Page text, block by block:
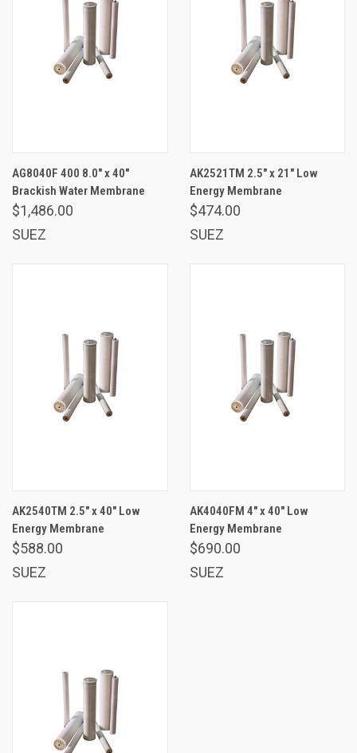
AG8040F 400 8.0" x 40"
Brackish Water Membrane
$1,486.00
SUEZ
AK2521TM 2.5" x 21" Low
Energy Membrane
$474.00
SUEZ
AK2540TM 2.5" x 40" Low
Energy Membrane
$588.00
SUEZ
AK4040FM 4" x 40" Low
Energy Membrane
$690.00
SUEZ